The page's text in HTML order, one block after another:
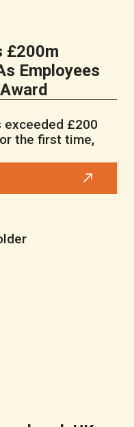
£200m
Employees
exceeded £200
the first time,